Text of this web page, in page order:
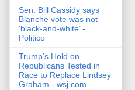
Sen. Bill Cassidy says
Blanche vote was not
‘black-and-white’ -
Politico
Trump’s Hold on
Republicans Tested in
Race to Replace Lindsey
Graham - wsj.com